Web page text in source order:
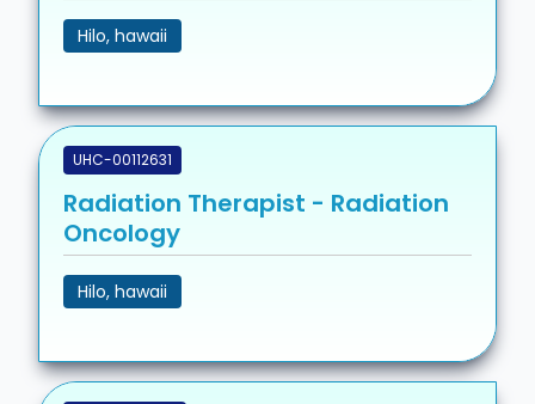
Hilo, hawaii
UHC-00112631
Radiation Therapist - Radiation
Oncology
Hilo, hawaii